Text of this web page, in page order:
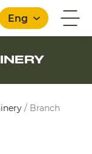
Eng
/ Branch